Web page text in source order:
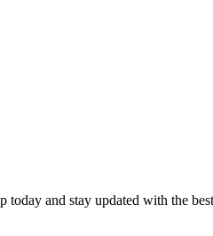
today and stay updated with the